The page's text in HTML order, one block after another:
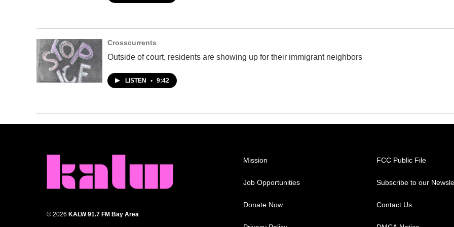
Crosscurrents
Outside of court, residents are showing up for their immigrant neighbors
LISTEN • 9:42
© 2026 KALW 91.7 FM Bay Area
Mission
Job Opportunities
Donate Now
FCC Public File
Subscribe to our
Contact Us